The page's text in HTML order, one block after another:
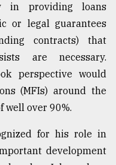
in providing loans
or legal guarantees
contracts) that
are necessary.
perspective would
(MFIs) around the
well over 90%.
for his role in
development